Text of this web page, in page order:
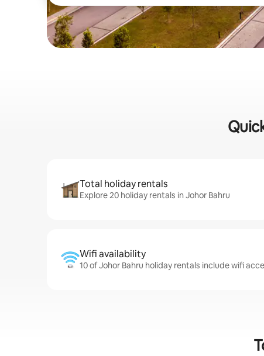
Total holiday rentals
Explore 20 holiday rentals in Johor Bahru
Wifi availability
10 of Johor Bahru holiday rentals include wifi